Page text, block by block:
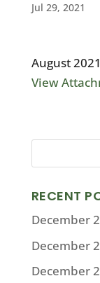
Jul 29, 2021
August
View
RECENT
December
December
December